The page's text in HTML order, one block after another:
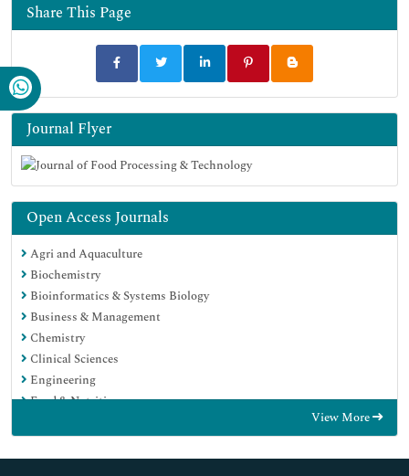
Share This Page
Journal Flyer
Open Access Journals
Agri and Aquaculture
Biochemistry
Bioinformatics & Systems Biology
Business & Management
Chemistry
Clinical Sciences
Engineering
Food & Nutrition
Immunology & Microbiology
View More